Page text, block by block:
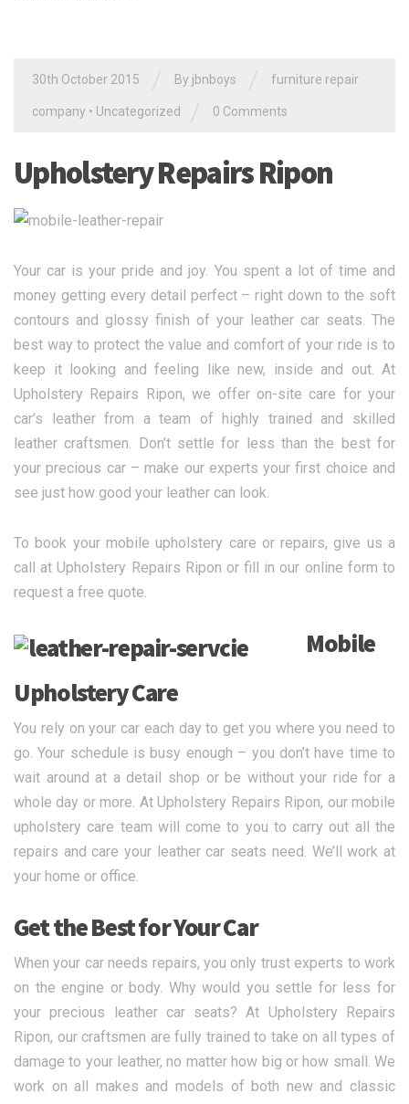
30th October 2015 By jbnboys furniture repair
company • Uncategorized 0 Comments
Upholstery Repairs Ripon
Your car is your pride and joy. You spent a lot of time and
money getting every detail perfect – right down to the soft
contours and glossy finish of your leather car seats. The
best way to protect the value and comfort of your ride is to
keep it looking and feeling like new, inside and out. At
Upholstery Repairs Ripon, we offer on-site care for your
car’s leather from a team of highly trained and skilled
leather craftsmen. Don’t settle for less than the best for
your precious car – make our experts your first choice and
see just how good your leather can look.
To book your mobile upholstery care or repairs, give us a
call at Upholstery Repairs Ripon or fill in our online form to
request a free quote.
Mobile
Upholstery Care
You rely on your car each day to get you where you need to
go. Your schedule is busy enough – you don’t have time to
wait around at a detail shop or be without your ride for a
whole day or more. At Upholstery Repairs Ripon, our mobile
upholstery care team will come to you to carry out all the
repairs and care your leather car seats need. We’ll work at
your home or office.
Get the Best for Your Car
When your car needs repairs, you only trust experts to work
on the engine or body. Why would you settle for less for
your precious leather car seats? At Upholstery Repairs
Ripon, our craftsmen are fully trained to take on all types of
damage to your leather, no matter how big or how small. We
work on all makes and models of both new and classic